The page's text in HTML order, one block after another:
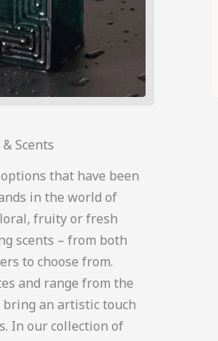
Scents
that have been
in the world of
fruity or fresh
scents – from both
to choose from.
and range from the
an artistic touch
In our collection of